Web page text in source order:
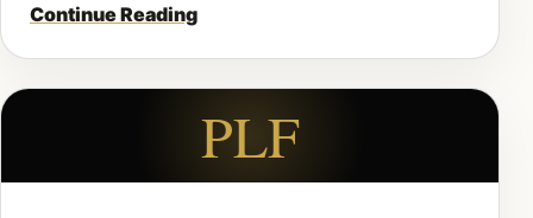
Continue Reading
PLF